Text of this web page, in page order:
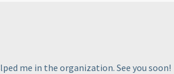
me in the organization. See you soon!